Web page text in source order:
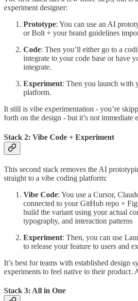
experiment designer:
Prototype: You can use an AI
or Bolt + your brand guidelines
Code: Then you’ll either go to a
integrate to your code base or have
integrate.
Experiment: Then you launch with
platform.
It still is vibe experimentation - you’re
forth on the design - but it’s not immediate
Stack 2: Vibe Code + Experiment
This second stack removes the AI
straight to a vibe coding platform:
Vibe Code: You use a Cursor,
connected to your GitHub repo +
build the variant using your actual
typography, and interaction patterns
Experiment: Then, you can use
to release your feature to users and
It’s best for teams with established design
experiments to feel native to their product.
Stack 3: All in One